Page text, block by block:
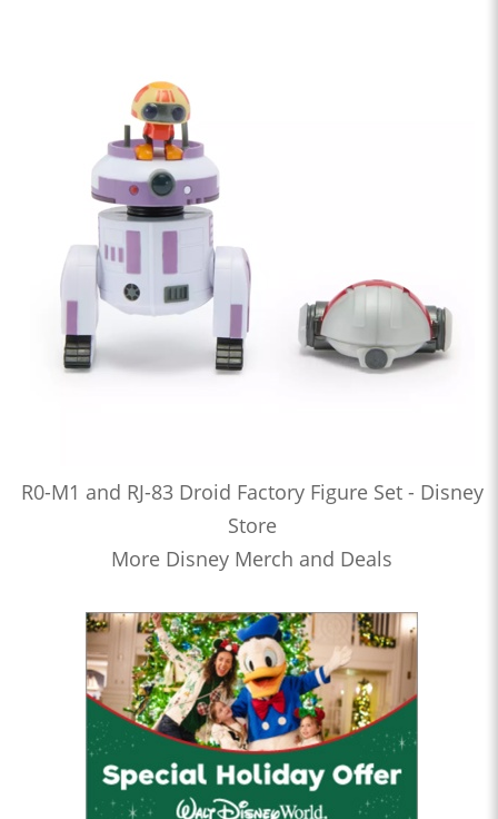
R0-M1 and RJ-83 Droid Factory Figure Set - Disney
Store
More Disney Merch and Deals